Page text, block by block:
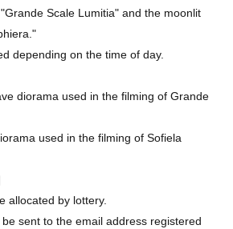
Scale Lumitia" and the moonlit
depending on the time of day.
diorama used in the filming of Grande
used in the filming of Sofiela
allocated by lottery.
sent to the email address registered